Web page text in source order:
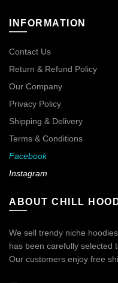
INFORMATION
Contact Us
Return & Refund Policy
Our Company
Privacy Policy
Shipping & Delivery
Terms & Conditions
Facebook
Instagram
ABOUT CHILL
We sell trendy niche
has been carefully selected
Our customers enjoy free